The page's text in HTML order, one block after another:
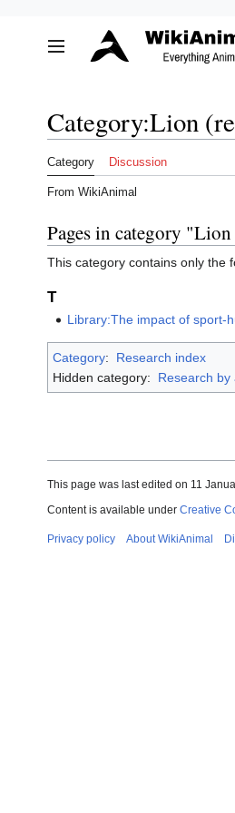
to
content
Toggle sidebar
Category:Lion
Category Discussion
From WikiAnimal
Pages in category "Lion
This category contains only the
T
Library:The impact of sport-
Category:
Research index
Hidden category:
Research by
This page was last edited on 11
Content is available under Creative
Privacy policy About WikiAnimal